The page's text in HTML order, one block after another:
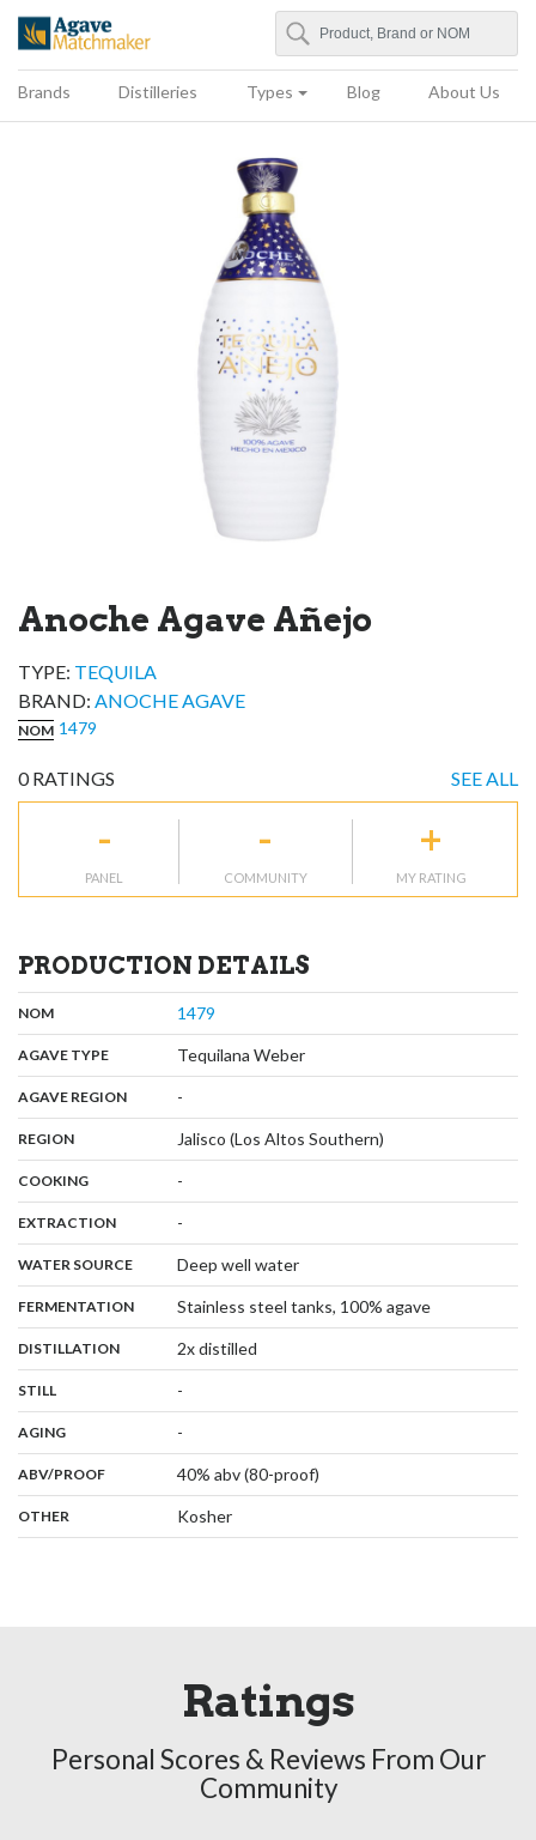
Agave Matchmaker
Search
Brands Distilleries Types Blog About Us
Anoche Agave Añejo
TYPE: TEQUILA
BRAND: ANOCHE AGAVE
NOM 1479
0RATINGS SEE ALL
-
PANEL
-
COMMUNITY
+
MY RATING
PRODUCTION DETAILS
NOM: 1479
AGAVE TYPE: Tequilana Weber,
AGAVE REGION: -
REGION: Jalisco (Los Altos Southern)
COOKING: -
EXTRACTION: -
WATER SOURCE: Deep well water,
FERMENTATION: Stainless steel tanks, 100% agave,
DISTILLATION: 2x distilled
STILL -
AGING: -
ABV/PROOF: 40% abv (80-proof)
OTHER Kosher
Ratings
Personal Scores & Reviews From Our
Community